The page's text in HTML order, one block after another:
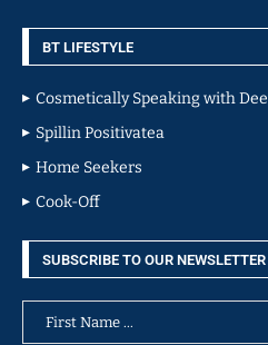
BT LIFESTYLE
Cosmetically Speaking with Dee
Spillin Positivatea
Home Seekers
Cook-Off
SUBSCRIBE TO OUR NEWSLETTER